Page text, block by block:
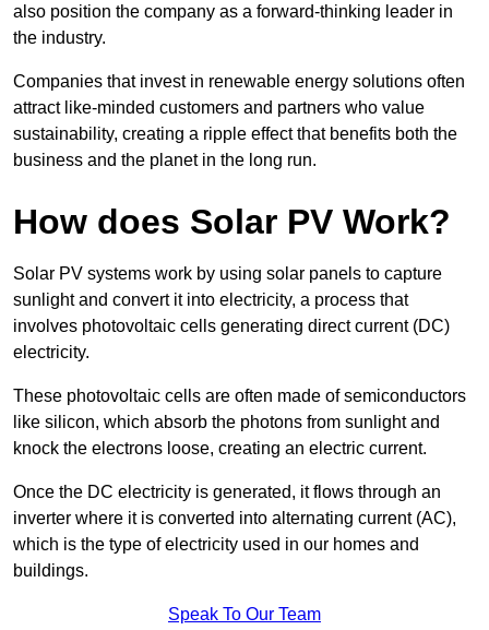
also position the company as a forward-thinking leader in
the industry.
Companies that invest in renewable energy solutions often
attract like-minded customers and partners who value
sustainability, creating a ripple effect that benefits both the
business and the planet in the long run.
How does Solar PV Work?
Solar PV systems work by using solar panels to capture
sunlight and convert it into electricity, a process that
involves photovoltaic cells generating direct current (DC)
electricity.
These photovoltaic cells are often made of semiconductors
like silicon, which absorb the photons from sunlight and
knock the electrons loose, creating an electric current.
Once the DC electricity is generated, it flows through an
inverter where it is converted into alternating current (AC),
which is the type of electricity used in our homes and
buildings.
Speak To Our Team